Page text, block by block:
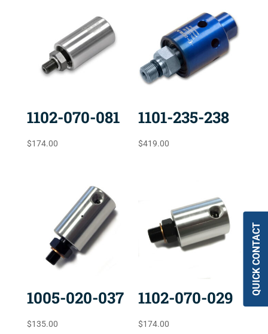
1102-070-081
$174.00
1101-235-238
$419.00
1005-020-037
$135.00
1102-070-029
$174.00
QUICK CONTACT